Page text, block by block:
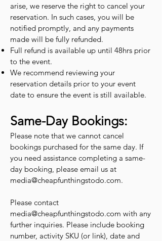
arise, we reserve the right to cancel your
reservation. In such cases, you will be
notified promptly, and any payments
made will be fully refunded.
Full refund is available up until 48hrs prior
to the event.
We recommend reviewing your
reservation details prior to your event
date to ensure the event is still available.
Same-Day Bookings:
Please note that we cannot cancel
bookings purchased for the same day. If
you need assistance completing a same-
day booking, please email us at
media@cheapfunthingstodo.com.
Please contact
media@cheapfunthingstodo.com with any
further inquiries. Please include booking
number, activity SKU (or link), date and